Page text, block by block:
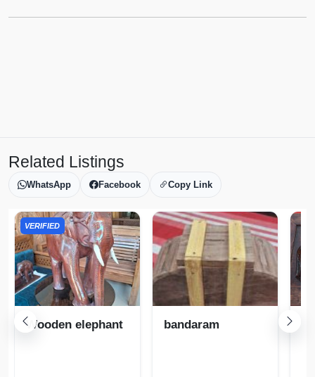
Related Listings
WhatsApp Facebook Copy Link
VERIFIED
Wooden elephant bandaram